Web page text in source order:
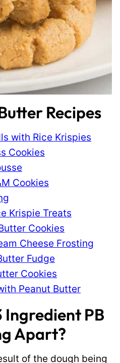
Recipes
with Rice Krispies
Cookies
Cookies
Krispie Treats
Cookies
Cheese Frosting
Fudge
Cookies
Peanut Butter
Ingredient PB
Apart?
of the dough being